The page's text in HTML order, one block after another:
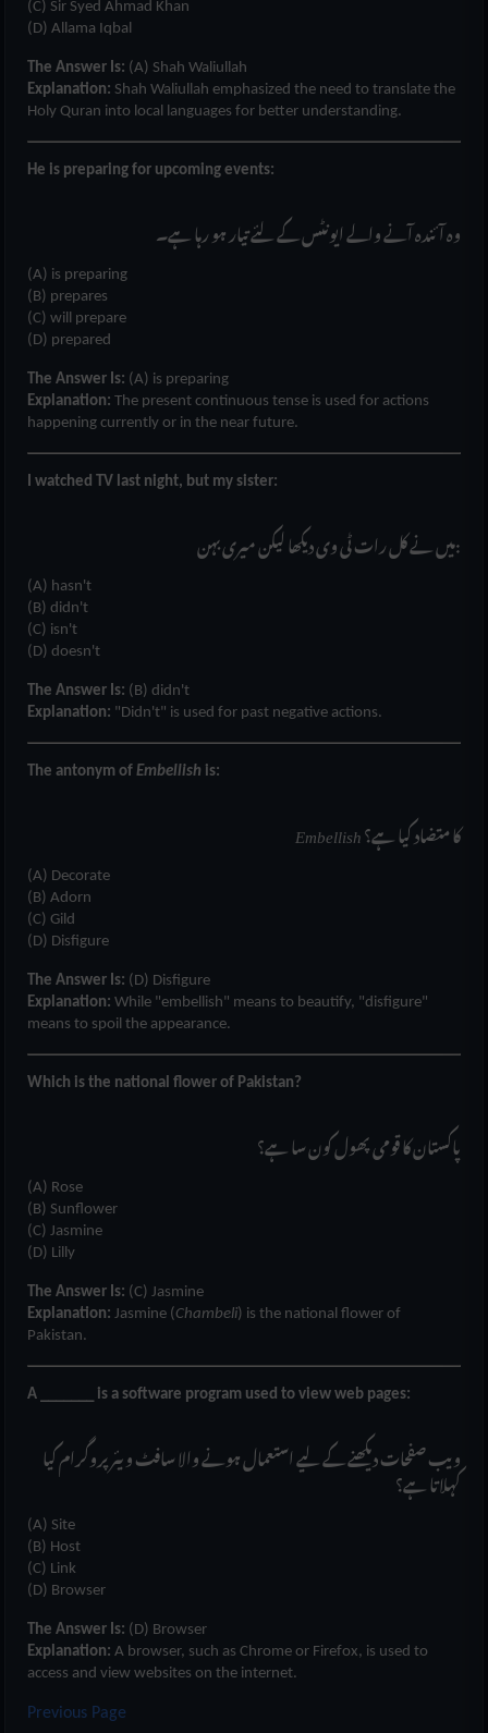
(C) Sir Syed Ahmad Khan
(D) Allama Iqbal
The Answer Is: (A) Shah Waliullah
Explanation: Shah Waliullah emphasized the need to translate the
Holy Quran into local languages for better understanding.
He is preparing for upcoming events:
وہ آئندہ آنے والے ایونٹس کے لئے تیار ہو رہا ہے۔
(A) is preparing
(B) prepares
(C) will prepare
(D) prepared
The Answer Is: (A) is preparing
Explanation: The present continuous tense is used for actions
happening currently or in the near future.
I watched TV last night, but my sister:
میں نے کل رات ٹی وی دیکھا لیکن میری بہن:
(A) hasn't
(B) didn't
(C) isn't
(D) doesn't
The Answer Is: (B) didn't
Explanation: "Didn't" is used for past negative actions.
The antonym of Embellish is:
Embellishکا متضاد کیا ہے؟
(A) Decorate
(B) Adorn
(C) Gild
(D) Disfigure
The Answer Is: (D) Disfigure
Explanation: While "embellish" means to beautify, "disfigure"
means to spoil the appearance.
Which is the national flower of Pakistan?
پاکستان کا قومی پھول کون سا ہے؟
(A) Rose
(B) Sunflower
(C) Jasmine
(D) Lilly
The Answer Is: (C) Jasmine
Explanation: Jasmine (Chambeli) is the national flower of
Pakistan.
A _______ is a software program used to view web pages:
کہلاتا ہے؟
(A) Site
(B) Host
(C) Link
(D) Browser
The Answer Is: (D) Browser
Explanation: A browser, such as Chrome or Firefox, is used to
access and view websites on the internet.
Previous Page